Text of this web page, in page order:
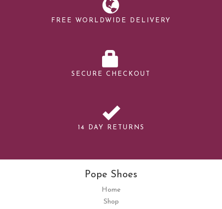
FREE WORLDWIDE DELIVERY
SECURE CHECKOUT
14 DAY RETURNS
Pope Shoes
Home
Shop